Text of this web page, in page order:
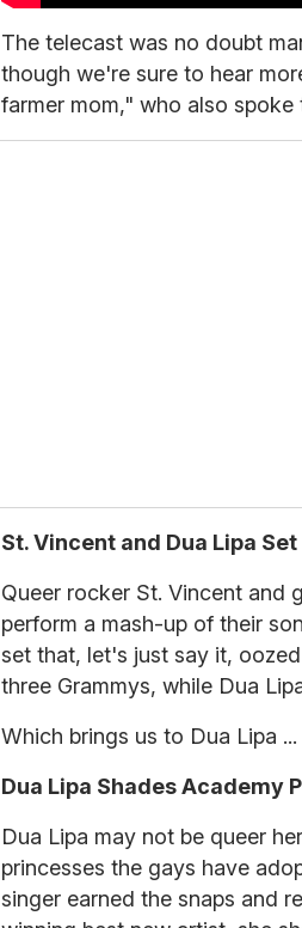
The telecast was no doubt
though we're sure to hear
farmer mom," who also spoke
St. Vincent and Dua Lipa
Queer rocker St. Vincent and
perform a mash-up of their
set that, let's just say it,
three Grammys, while Dua
Which brings us to Dua Lipa ...
Dua Lipa Shades Academy
Dua Lipa may not be queer
princesses the gays have
singer earned the snaps and